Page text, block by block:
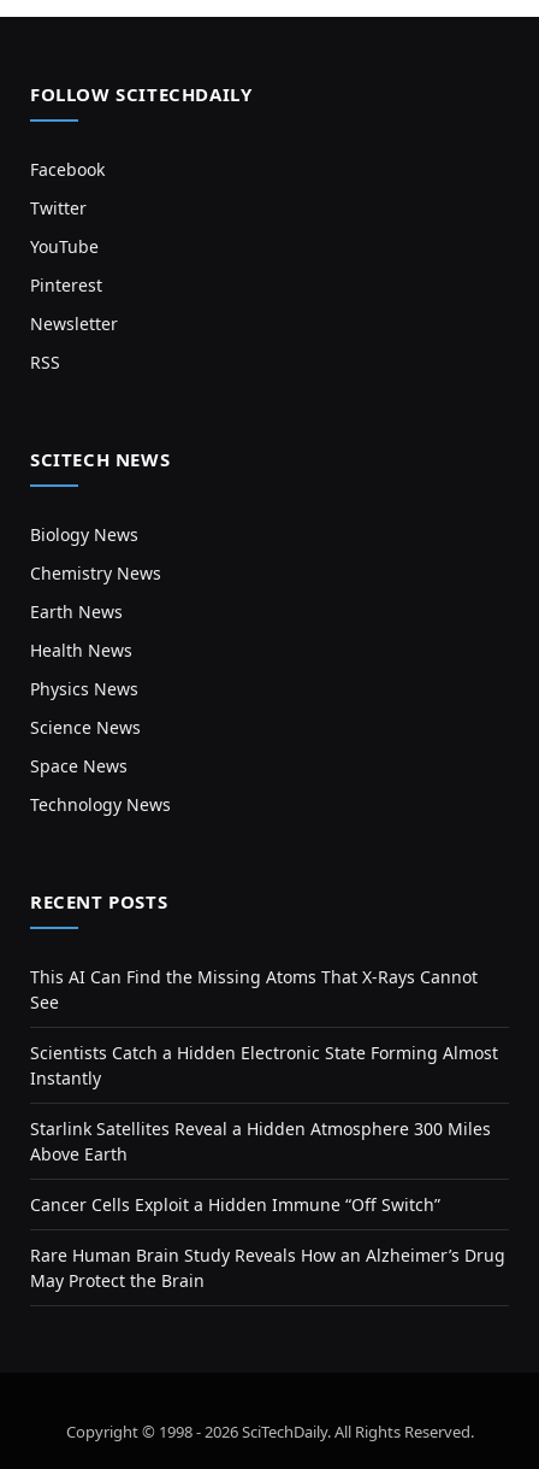
FOLLOW SCITECHDAILY
Facebook
Twitter
YouTube
Pinterest
Newsletter
RSS
SCITECH NEWS
Biology News
Chemistry News
Earth News
Health News
Physics News
Science News
Space News
Technology News
RECENT POSTS
This AI Can Find the Missing Atoms That X-Rays Cannot
See
Scientists Catch a Hidden Electronic State Forming Almost
Instantly
Starlink Satellites Reveal a Hidden Atmosphere 300 Miles
Above Earth
Cancer Cells Exploit a Hidden Immune “Off Switch”
Rare Human Brain Study Reveals How an Alzheimer’s Drug
May Protect the Brain
Copyright © 1998 - 2026 SciTechDaily. All Rights Reserved.